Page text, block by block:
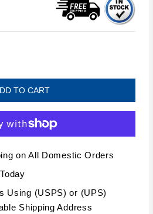
TO CART
on All Domestic Orders
Using (USPS) or (UPS)
Shipping Address